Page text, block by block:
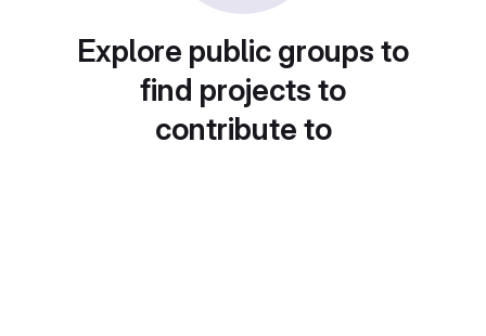
Explore public groups to
find projects to
contribute to